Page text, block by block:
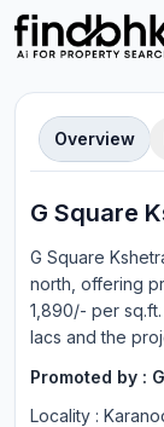
Overview
G Square
G Square
north , offering
1,890/- per sq.ft.
lacs and the
Promoted by :
Locality :